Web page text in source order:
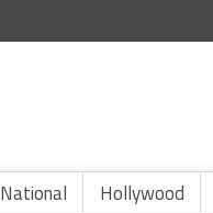
National Hollywood